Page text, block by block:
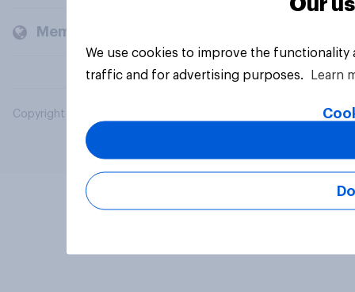
Members and clients
Copyright © 2026 YouGov PLC. All Rights Reserved.
We use cookies to improve the
traffic and for advertising purposes.
Learn